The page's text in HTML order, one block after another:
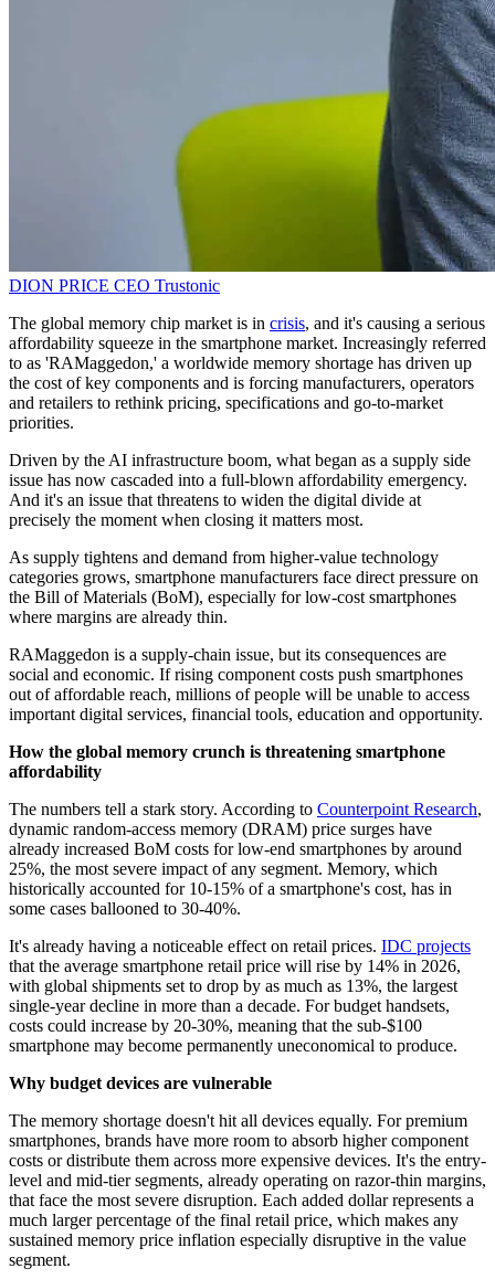
DION PRICE CEO Trustonic
The global memory chip market is in crisis, and it's causing a serious
affordability squeeze in the smartphone market. Increasingly referred
to as 'RAMaggedon,' a worldwide memory shortage has driven up
the cost of key components and is forcing manufacturers, operators
and retailers to rethink pricing, specifications and go-to-market
priorities.
Driven by the AI infrastructure boom, what began as a supply side
issue has now cascaded into a full-blown affordability emergency.
And it's an issue that threatens to widen the digital divide at
precisely the moment when closing it matters most.
As supply tightens and demand from higher-value technology
categories grows, smartphone manufacturers face direct pressure on
the Bill of Materials (BoM), especially for low-cost smartphones
where margins are already thin.
RAMaggedon is a supply-chain issue, but its consequences are
social and economic. If rising component costs push smartphones
out of affordable reach, millions of people will be unable to access
important digital services, financial tools, education and opportunity.
How the global memory crunch is threatening smartphone
affordability
The numbers tell a stark story. According to Counterpoint Research,
dynamic random-access memory (DRAM) price surges have
already increased BoM costs for low-end smartphones by around
25%, the most severe impact of any segment. Memory, which
historically accounted for 10-15% of a smartphone's cost, has in
some cases ballooned to 30-40%.
It's already having a noticeable effect on retail prices. IDC projects
that the average smartphone retail price will rise by 14% in 2026,
with global shipments set to drop by as much as 13%, the largest
single-year decline in more than a decade. For budget handsets,
costs could increase by 20-30%, meaning that the sub-$100
smartphone may become permanently uneconomical to produce.
Why budget devices are vulnerable
The memory shortage doesn't hit all devices equally. For premium
smartphones, brands have more room to absorb higher component
costs or distribute them across more expensive devices. It's the entry-
level and mid-tier segments, already operating on razor-thin margins,
that face the most severe disruption. Each added dollar represents a
much larger percentage of the final retail price, which makes any
sustained memory price inflation especially disruptive in the value
segment.